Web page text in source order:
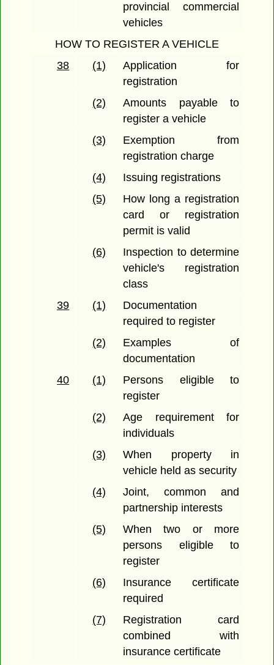
provincial commercial
vehicles
HOW TO REGISTER A VEHICLE
38
(1)
Application for
registration
(2)
Amounts payable to
register a vehicle
(3)
Exemption from
registration charge
(4)
Issuing registrations
(5)
How long a registration
card or registration
permit is valid
(6)
Inspection to determine
vehicle's registration
class
39
(1)
Documentation
required to register
(2)
Examples of
documentation
40
(1)
Persons eligible to
register
(2)
Age requirement for
individuals
(3)
When property in
vehicle held as security
(4)
Joint, common and
partnership interests
(5)
When two or more
persons eligible to
register
(6)
Insurance certificate
required
(7)
Registration card
combined with
insurance certificate